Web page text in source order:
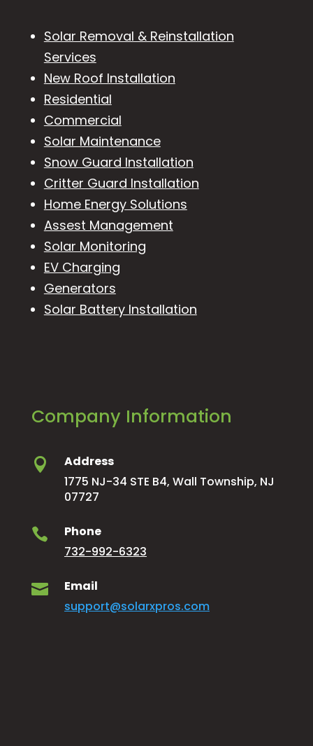
Solar Removal & Reinstallation
Services
New Roof Installation
Residential
Commercial
Solar Maintenance
Snow Guard Installation
Critter Guard Installation
Home Energy Solutions
Assest Management
Solar Monitoring
EV Charging
Generators
Solar Battery Installation
Company Information

Address
1775 NJ-34 STE B4, Wall Township, NJ
07727

Phone
732-992-6323

Email
support@solarxpros.com